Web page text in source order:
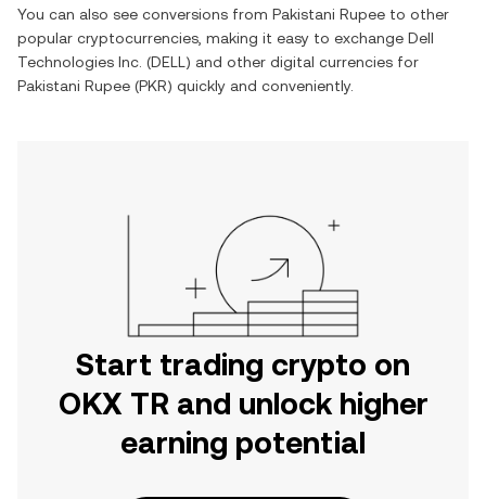
You can also see conversions from Pakistani Rupee to other
popular cryptocurrencies, making it easy to exchange Dell
Technologies Inc. (DELL ) and other digital currencies for
Pakistani Rupee (PKR) quickly and conveniently.
Start trading crypto on
OKX TR and unlock higher
earning potential